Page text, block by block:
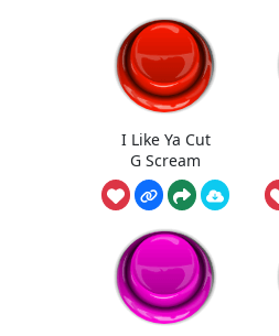
I Like Ya Cut
G Scream